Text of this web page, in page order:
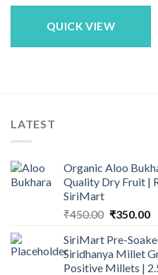
QUICK VIEW
LATEST
Organic Aloo
Quality Dry Fruit |
SiriMart
₹450.00 Original
was:
₹450.00.
₹350.00
SiriMart Pre-
Siridhanya Millet
Positive Millets |